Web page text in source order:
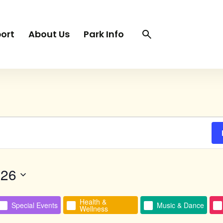
About Us Park Info Search
Search
trigger
Special Events Health &
Wellness Music & Dance